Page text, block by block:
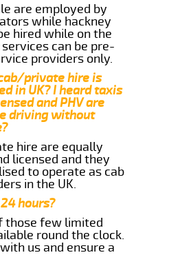
are employed by
while hackney
hired while on the
can be pre-
providers only.
private hire is
in UK? I heard taxis
and PHV are
driving without
hire are equally
licensed and they
to operate as cab
in the UK.
hours?
those few limited
round the clock.
us and ensure a